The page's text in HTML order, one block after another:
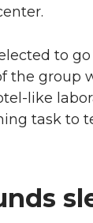
to
group
like
task to